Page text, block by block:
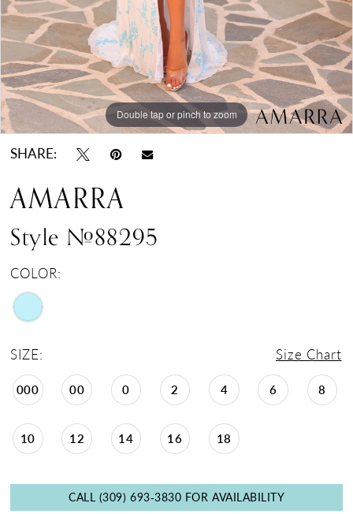
Double tap or pinch to zoom
Double tap or pinch to zoom
SHARE:
AMARRA
Style #88295
COLOR:
SIZE: Size Chart
000 00 0 2 4 6 8
10 12 14 16 18
CALL (309) 693‑3830 FOR AVAILABILITY